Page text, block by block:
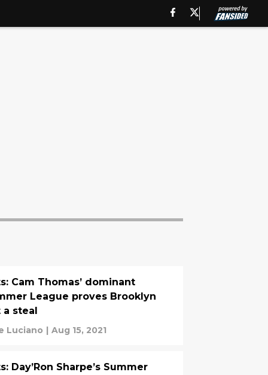
Cam Thomas’ dominant
League proves Brooklyn
a steal
Luciano | Aug 15, 2021
Day’Ron Sharpe’s Summer